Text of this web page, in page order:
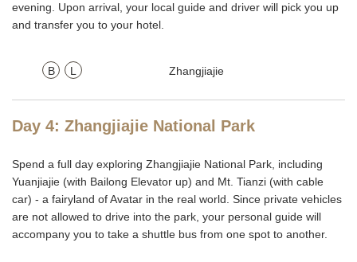
evening. Upon arrival, your local guide and driver will pick you up
and transfer you to your hotel.
B L Zhangjiajie
Day 4: Zhangjiajie National Park
Spend a full day exploring Zhangjiajie National Park, including
Yuanjiajie (with Bailong Elevator up) and Mt. Tianzi (with cable
car) - a fairyland of Avatar in the real world. Since private vehicles
are not allowed to drive into the park, your personal guide will
accompany you to take a shuttle bus from one spot to another.